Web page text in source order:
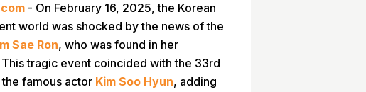
- On February 16, 2025, the Korean
world was shocked by the news of the
Sae Ron, who was found in her
tragic event coincided with the 33rd
famous actor Kim Soo Hyun, adding